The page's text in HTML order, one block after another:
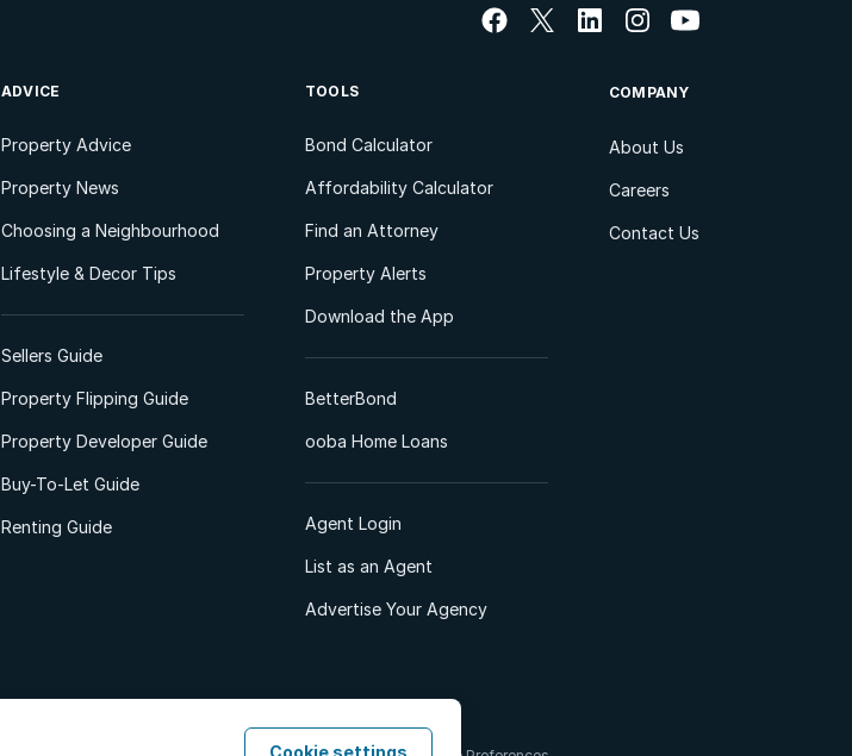
ADVICE
Property Advice
Property News
Choosing a Neighbourhood
Lifestyle & Decor Tips
Sellers Guide
Property Flipping Guide
Property Developer Guide
Buy-To-Let Guide
Renting Guide
TOOLS
Bond Calculator
Affordability Calculator
Find an Attorney
Property Alerts
Download the App
BetterBond
ooba Home Loans
Agent Login
List as an Agent
Advertise Your Agency
COMPANY
About Us
Careers
Contact Us
Cookie settings